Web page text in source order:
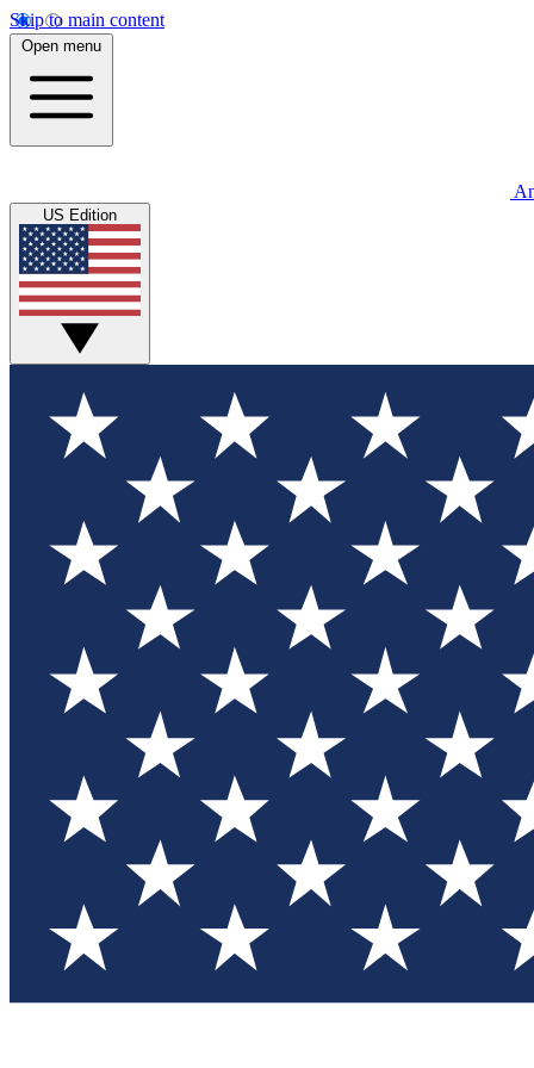
Skip to main content
Open menu
US Edition